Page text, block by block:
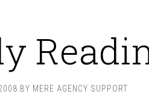
BY MERE AGENCY SUPPORT